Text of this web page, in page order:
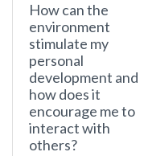
How can the
environment
stimulate my
personal
development and
how does it
encourage me to
interact with
others?